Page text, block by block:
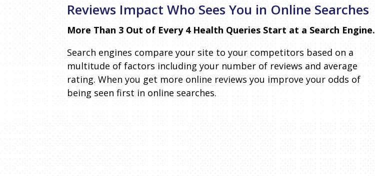
Reviews Impact Who Sees You in Online Searches
More Than 3 Out of Every 4 Health Queries Start at a Search Engine.
Search engines compare your site to your competitors based on a
multitude of factors including your number of reviews and average
rating. When you get more online reviews you improve your odds of
being seen first in online searches.